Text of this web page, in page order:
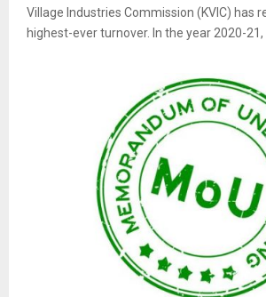
Village Industries Commission (KVIC) has
highest-ever turnover. In the year 2020-21,